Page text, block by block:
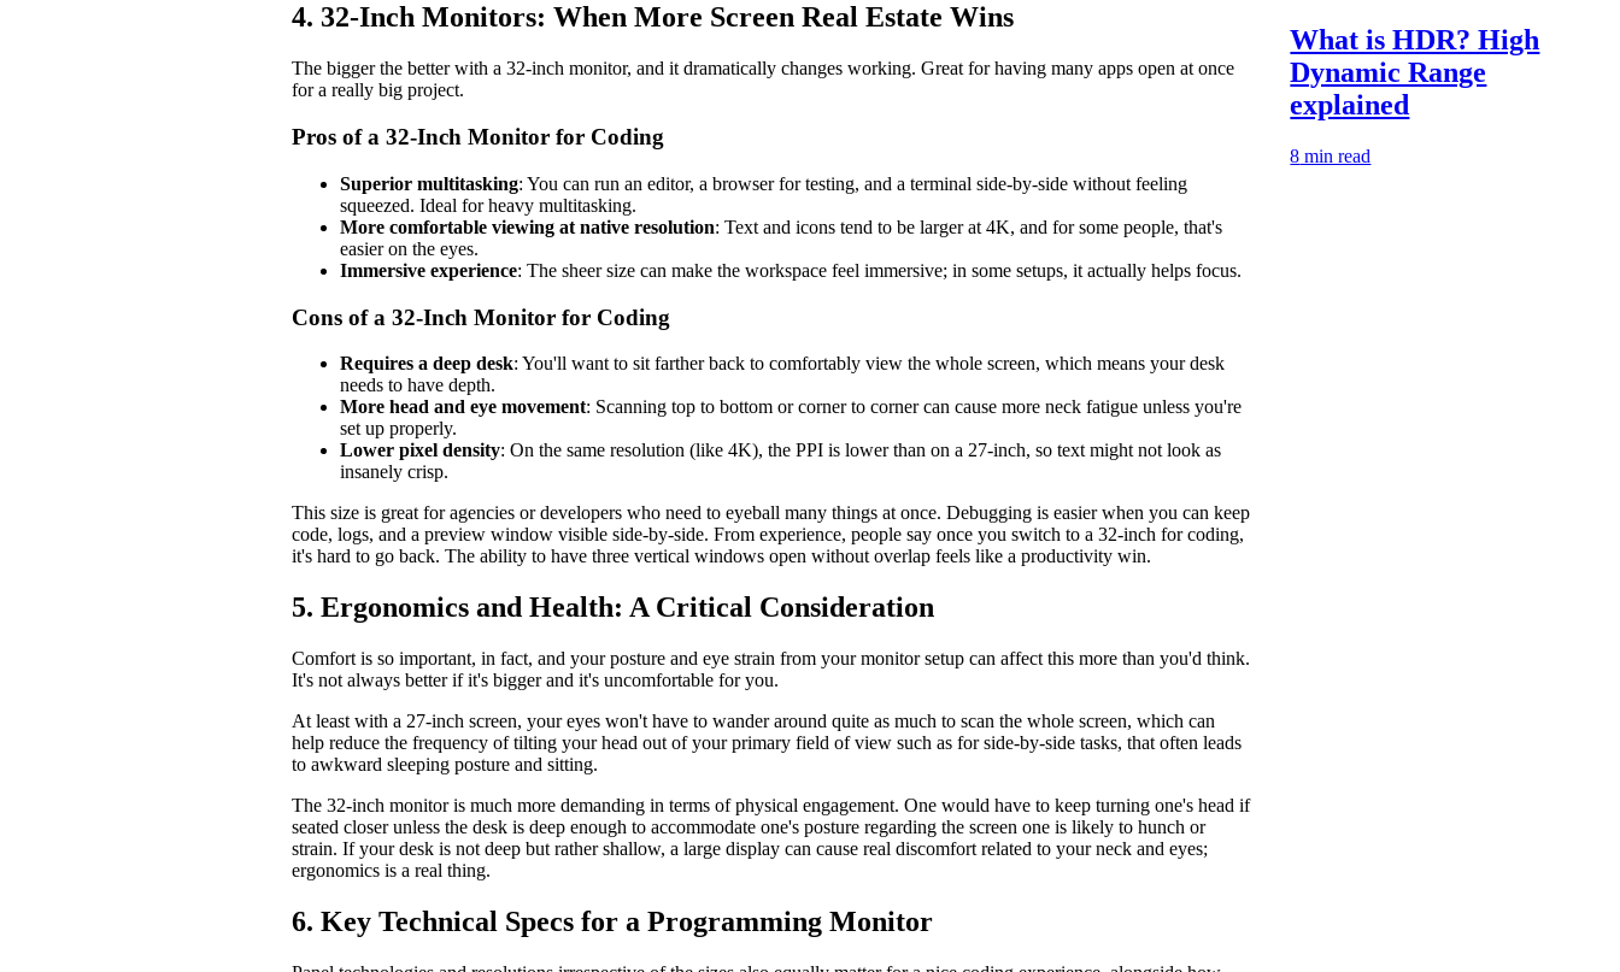
4. 32-Inch Monitors: When More Screen Real Estate Wins
The bigger the better with a 32-inch monitor, and it dramatically changes working. Great for having many apps open at once
for a really big project.
Pros of a 32-Inch Monitor for Coding
Superior multitasking: You can run an editor, a browser for testing, and a terminal side-by-side without feeling
squeezed. Ideal for heavy multitasking.
More comfortable viewing at native resolution: Text and icons tend to be larger at 4K, and for some people, that's
easier on the eyes.
Immersive experience: The sheer size can make the workspace feel immersive; in some setups, it actually helps focus.
Cons of a 32-Inch Monitor for Coding
Requires a deep desk: You'll want to sit farther back to comfortably view the whole screen, which means your desk
needs to have depth.
More head and eye movement: Scanning top to bottom or corner to corner can cause more neck fatigue unless you're
set up properly.
Lower pixel density: On the same resolution (like 4K), the PPI is lower than on a 27-inch, so text might not look as
insanely crisp.
This size is great for agencies or developers who need to eyeball many things at once. Debugging is easier when you can keep
code, logs, and a preview window visible side-by-side. From experience, people say once you switch to a 32-inch for coding,
it's hard to go back. The ability to have three vertical windows open without overlap feels like a productivity win.
5. Ergonomics and Health: A Critical Consideration
Comfort is so important, in fact, and your posture and eye strain from your monitor setup can affect this more than you'd think.
It's not always better if it's bigger and it's uncomfortable for you.
At least with a 27-inch screen, your eyes won't have to wander around quite as much to scan the whole screen, which can
help reduce the frequency of tilting your head out of your primary field of view such as for side-by-side tasks, that often leads
to awkward sleeping posture and sitting.
The 32-inch monitor is much more demanding in terms of physical engagement. One would have to keep turning one's head if
seated closer unless the desk is deep enough to accommodate one's posture regarding the screen one is likely to hunch or
strain. If your desk is not deep but rather shallow, a large display can cause real discomfort related to your neck and eyes;
ergonomics is a real thing.
6. Key Technical Specs for a Programming Monitor
What is HDR? High
Dynamic Range
explained
8 min read